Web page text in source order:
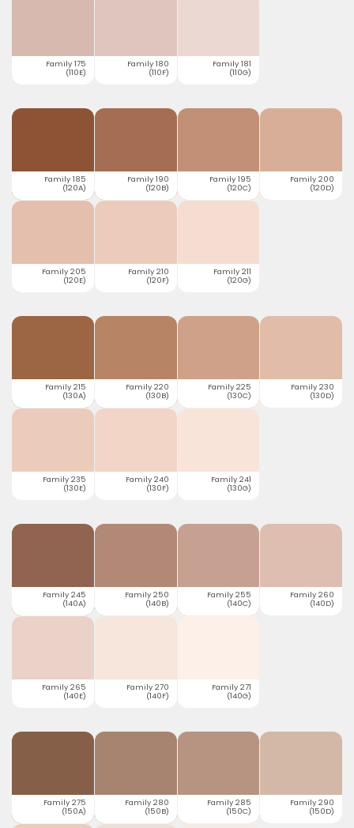
Family 175
(110E)
Family 180
(110F)
Family 181
(110G)
Family 185
(120A)
Family 190
(120B)
Family 195
(120C)
Family 200
(120D)
Family 205
(120E)
Family 210
(120F)
Family 211
(120G)
Family 215
(130A)
Family 220
(130B)
Family 225
(130C)
Family 230
(130D)
Family 235
(130E)
Family 240
(130F)
Family 241
(130G)
Family 245
(140A)
Family 250
(140B)
Family 255
(140C)
Family 260
(140D)
Family 265
(140E)
Family 270
(140F)
Family 271
(140G)
Family 275
(150A)
Family 280
(150B)
Family 285
(150C)
Family 290
(150D)